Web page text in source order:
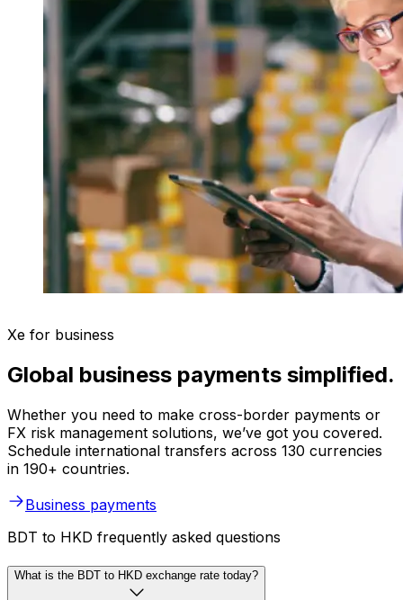
Xe for business
Global business payments simplified.
FX risk management solutions, we’ve got you covered.
in 190+ countries.